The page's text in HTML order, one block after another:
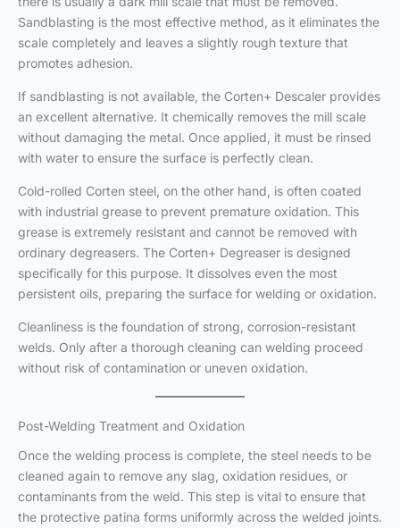
Sandblasting is the most effective method, as it eliminates the
scale completely and leaves a slightly rough texture that
promotes adhesion.
If sandblasting is not available, the Corten+ Descaler provides
an excellent alternative. It chemically removes the mill scale
without damaging the metal. Once applied, it must be rinsed
with water to ensure the surface is perfectly clean.
Cold-rolled Corten steel, on the other hand, is often coated
with industrial grease to prevent premature oxidation. This
grease is extremely resistant and cannot be removed with
ordinary degreasers. The Corten+ Degreaser is designed
specifically for this purpose. It dissolves even the most
persistent oils, preparing the surface for welding or oxidation.
Cleanliness is the foundation of strong, corrosion-resistant
welds. Only after a thorough cleaning can welding proceed
without risk of contamination or uneven oxidation.
Post-Welding Treatment and Oxidation
Once the welding process is complete, the steel needs to be
cleaned again to remove any slag, oxidation residues, or
contaminants from the weld. This step is vital to ensure that
the protective patina forms uniformly across the welded joints.